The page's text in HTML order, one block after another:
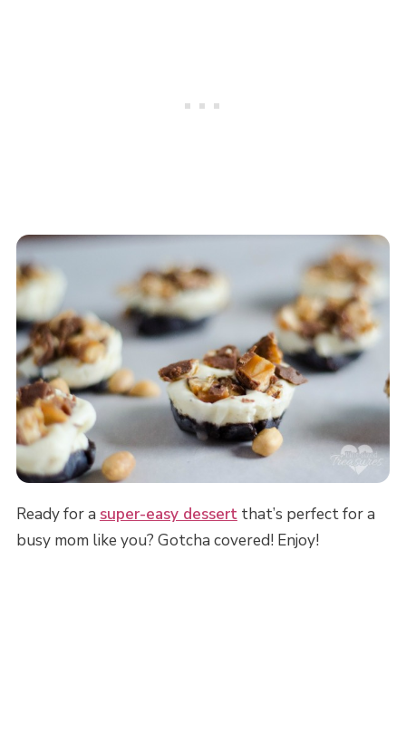
Ready for a super-easy dessertthat’s perfect for a
busy mom like you? Gotcha covered! Enjoy!